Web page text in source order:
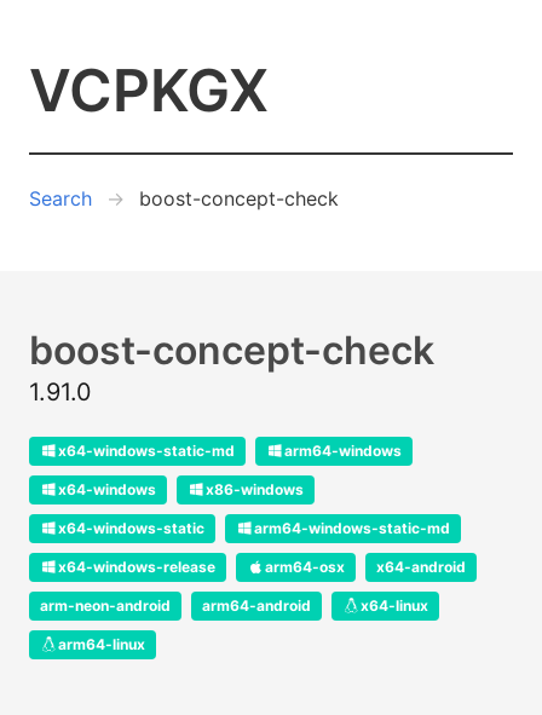
VCPKGX
Search boost-concept-check
boost-concept-check
1.91.0
x64-windows-static-md arm64-windows
x64-windows x86-windows
x64-windows-static arm64-windows-static-md
x64-windows-release arm64-osx x64-android
arm-neon-android arm64-android x64-linux
arm64-linux